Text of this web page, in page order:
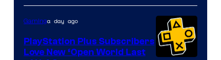
Gaminga day ago
PlayStation Plus Subscribers
Love New ‘Open World Last